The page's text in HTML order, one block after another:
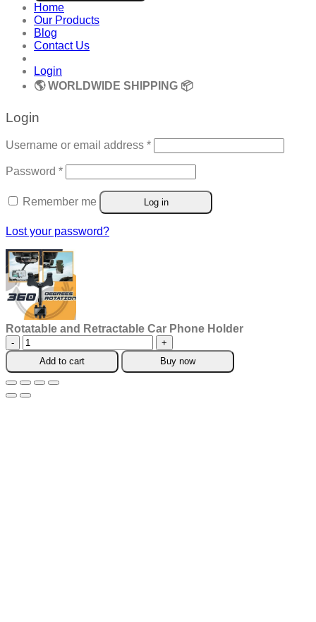
Home
Our Products
Blog
Contact Us
Login
🌎 WORLDWIDE SHIPPING 📦
Login
Username or email address *Required
Password *Required
Remember me Log in
Lost your password?
Rotatable and Retractable Car Phone Holder
Rotatable
and
Retractable
Car
Phone
Add to cart Buy now